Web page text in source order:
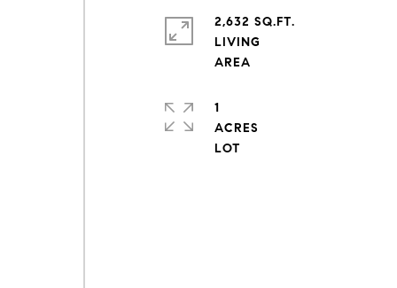
2,632 SQ.FT.
LIVING
1
ACRES